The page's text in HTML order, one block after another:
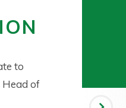
to
Head of